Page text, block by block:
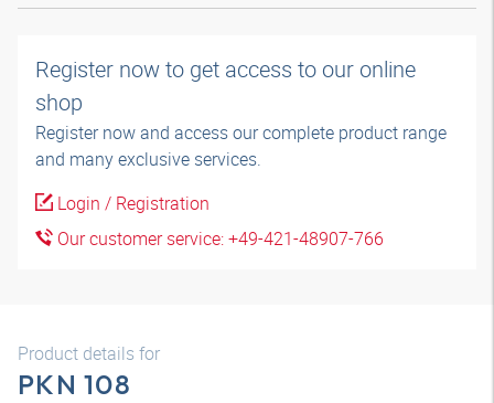
Register now to get access to our online
shop
Register now and access our complete product range
and many exclusive services.
Login / Registration
Our customer service: +49-421-48907-766
Product details for
PKN 108